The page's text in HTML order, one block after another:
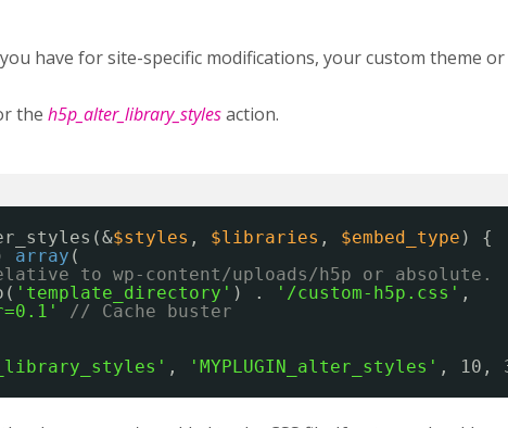
have for site-specific modifications, your custom theme
the h5p_alter_library_stylesaction.
$styles , $libraries , $embed_type ) {
array (
to wp-content/uploads/h5p or absolute.
'template_directory' ) . '/custom-h5p.css' ,
// Cache buster
, 'MYPLUGIN_alter_styles' , 10,